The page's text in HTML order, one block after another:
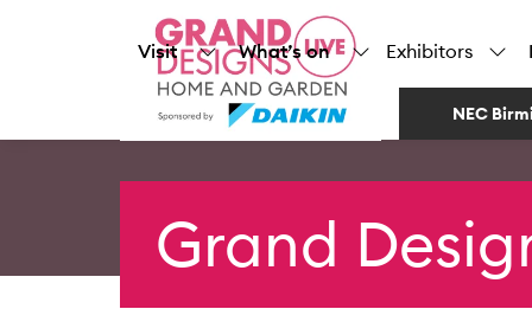
Visit What’s on Exhibitors
NEC
Grand